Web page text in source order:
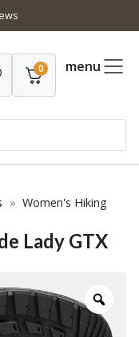
0 menu
» Women's Hiking
Lady GTX